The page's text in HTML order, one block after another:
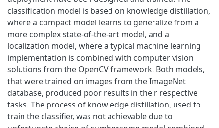
classification model is based on knowledge distillation,
where a compact model learns to generalize from a
more complex state-of-the-art model, and a
localization model, where a typical machine learning
implementation is combined with computer vision
solutions from the OpenCV framework. Both models,
that were trained on images from the ImageNet
database, produced poor results in their respective
tasks. The process of knowledge distillation, used to
train the classifier, was not achievable due to